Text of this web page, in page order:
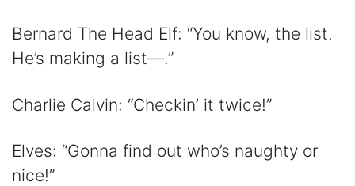
Bernard The Head Elf: “You know, the list.
He’s making a list—.”
Charlie Calvin: “Checkin’ it twice!”
Elves: “Gonna find out who’s naughty or
nice!”